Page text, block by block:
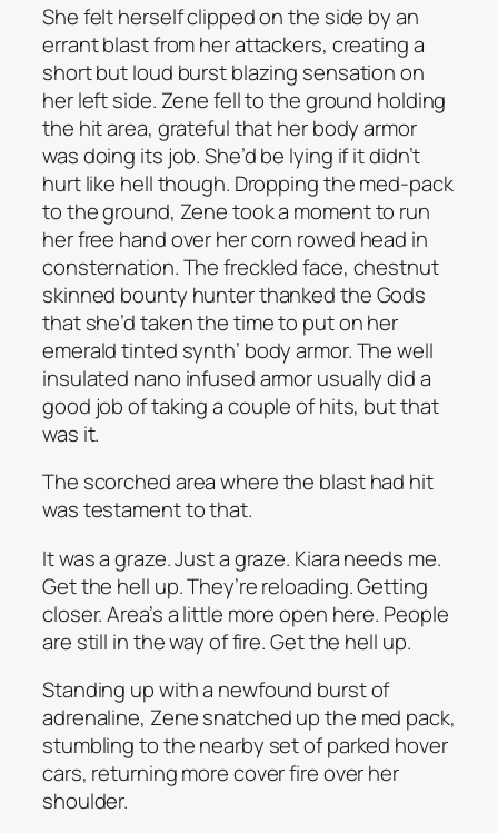
She felt herself clipped on the side by an
errant blast from her attackers, creating a
short but loud burst blazing sensation on
her left side. Zene fell to the ground holding
the hit area, grateful that her body armor
was doing its job. She’d be lying if it didn’t
hurt like hell though. Dropping the med-pack
to the ground, Zene took a moment to run
her free hand over her corn rowed head in
consternation. The freckled face, chestnut
skinned bounty hunter thanked the Gods
that she’d taken the time to put on her
emerald tinted synth’ body armor. The well
insulated nano infused armor usually did a
good job of taking a couple of hits, but that
was it.
The scorched area where the blast had hit
was testament to that.
It was a graze. Just a graze. Kiara needs me.
Get the hell up. They’re reloading. Getting
closer. Area’s a little more open here. People
are still in the way of fire.Get the hell up.
Standing up with a newfound burst of
adrenaline, Zene snatched up the med pack,
stumbling to the nearby set of parked hover
cars, returning more cover fire over her
shoulder.